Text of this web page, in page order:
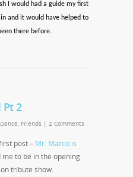
I would had a guide my first
and it would have helped to
there before.
2
Dance, Friends | 2 Comments
post – Mr. Marco is
to be in the opening
tribute show.